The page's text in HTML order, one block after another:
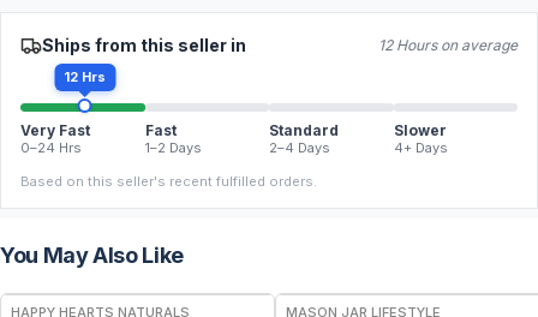
Ships from this seller in 12 Hours on average
12 Hrs
Very Fast
0–24 Hrs
Fast
1–2 Days
Standard
2–4 Days
Slower
4+ Days
Based on this seller's recent fulfilled orders.
You May Also Like
FREE
HAPPY HEARTS NATURALS
MASON JAR LIFESTYLE